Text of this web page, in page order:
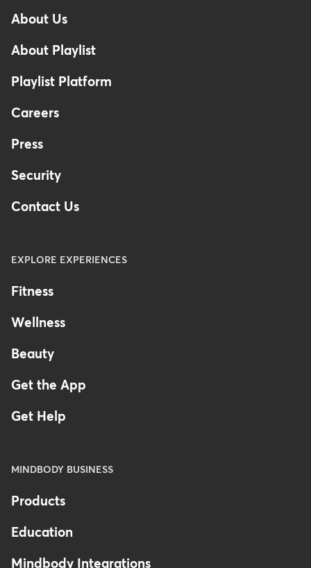
Footer
About Us
About Playlist
Playlist Platform
Careers
Press
Security
Contact Us
EXPLORE EXPERIENCES
Fitness
Wellness
Beauty
Get the App
Get Help
MINDBODY BUSINESS
Products
Education
Mindbody Integrations